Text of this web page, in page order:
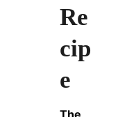
Re
cip
e
The